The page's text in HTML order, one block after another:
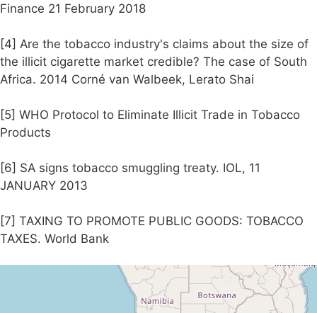
Finance 21 February 2018
[4] Are the tobacco industry's claims about the size of
the illicit cigarette market credible? The case of South
Africa. 2014 Corné van Walbeek, Lerato Shai
[5] WHO Protocol to Eliminate Illicit Trade in Tobacco
Products
[6] SA signs tobacco smuggling treaty. IOL, 11
JANUARY 2013
[7] TAXING TO PROMOTE PUBLIC GOODS: TOBACCO
TAXES. World Bank